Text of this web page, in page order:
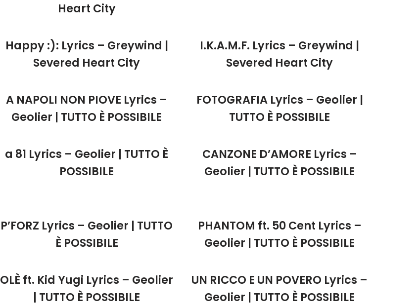
Heart City
Happy :): Lyrics – Greywind |
Severed Heart City
I.K.A.M.F. Lyrics – Greywind |
Severed Heart City
A NAPOLI NON PIOVE Lyrics –
Geolier | TUTTO È POSSIBILE
FOTOGRAFIA Lyrics – Geolier |
TUTTO È POSSIBILE
a 81 Lyrics – Geolier | TUTTO È
POSSIBILE
CANZONE D’AMORE Lyrics –
Geolier | TUTTO È POSSIBILE
P’FORZ Lyrics – Geolier | TUTTO
È POSSIBILE
PHANTOM ft. 50 Cent Lyrics –
Geolier | TUTTO È POSSIBILE
OLÈ ft. Kid Yugi Lyrics – Geolier
| TUTTO È POSSIBILE
UN RICCO E UN POVERO Lyrics –
Geolier | TUTTO È POSSIBILE